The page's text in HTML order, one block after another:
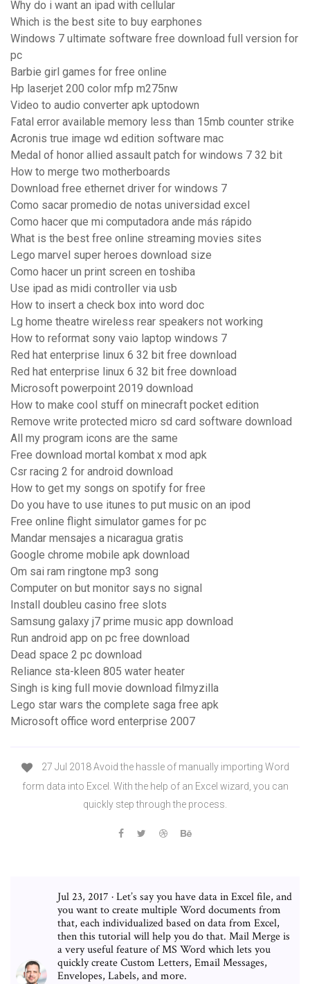
Why do i want an ipad with cellular
Which is the best site to buy earphones
Windows 7 ultimate software free download full version for
pc
Barbie girl games for free online
Hp laserjet 200 color mfp m275nw
Video to audio converter apk uptodown
Fatal error available memory less than 15mb counter strike
Acronis true image wd edition software mac
Medal of honor allied assault patch for windows 7 32 bit
How to merge two motherboards
Download free ethernet driver for windows 7
Como sacar promedio de notas universidad excel
Como hacer que mi computadora ande más rápido
What is the best free online streaming movies sites
Lego marvel super heroes download size
Como hacer un print screen en toshiba
Use ipad as midi controller via usb
How to insert a check box into word doc
Lg home theatre wireless rear speakers not working
How to reformat sony vaio laptop windows 7
Red hat enterprise linux 6 32 bit free download
Red hat enterprise linux 6 32 bit free download
Microsoft powerpoint 2019 download
How to make cool stuff on minecraft pocket edition
Remove write protected micro sd card software download
All my program icons are the same
Free download mortal kombat x mod apk
Csr racing 2 for android download
How to get my songs on spotify for free
Do you have to use itunes to put music on an ipod
Free online flight simulator games for pc
Mandar mensajes a nicaragua gratis
Google chrome mobile apk download
Om sai ram ringtone mp3 song
Computer on but monitor says no signal
Install doubleu casino free slots
Samsung galaxy j7 prime music app download
Run android app on pc free download
Dead space 2 pc download
Reliance sta-kleen 805 water heater
Singh is king full movie download filmyzilla
Lego star wars the complete saga free apk
Microsoft office word enterprise 2007
27 Jul 2018 Avoid the hassle of manually importing Word
form data into Excel. With the help of an Excel wizard, you can
quickly step through the process.
Jul 23, 2017 · Let’s say you have data in Excel file, and
you want to create multiple Word documents from
that, each individualized based on data from Excel,
then this tutorial will help you do that. Mail Merge is
a very useful feature of MS Word which lets you
quickly create Custom Letters, Email Messages,
Envelopes, Labels, and more.